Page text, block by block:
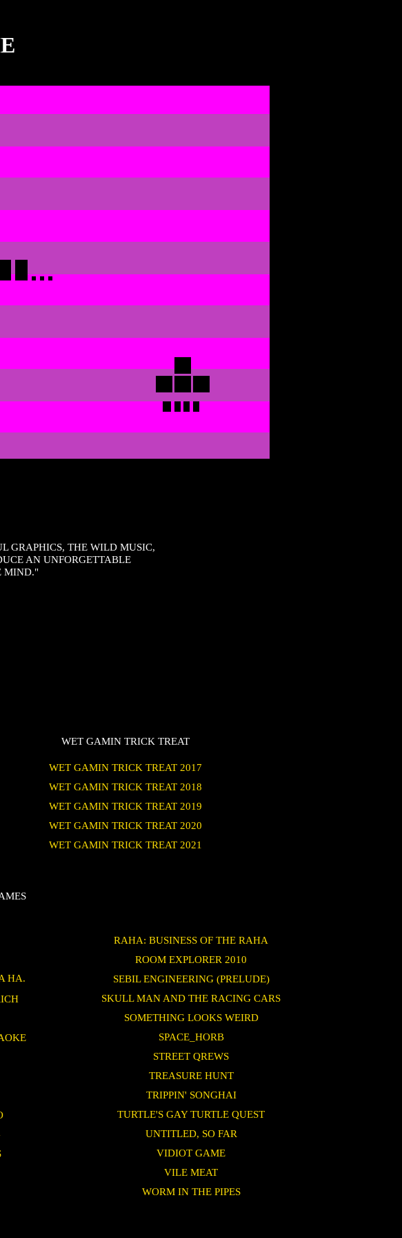
GRAPHICS, THE WILD MUSIC,
AN UNFORGETTABLE
MIND."
WET GAMIN TRICK TREAT
WET GAMIN TRICK TREAT 2017
WET GAMIN TRICK TREAT 2018
WET GAMIN TRICK TREAT 2019
WET GAMIN TRICK TREAT 2020
WET GAMIN TRICK TREAT 2021
HA.
RAHA: BUSINESS OF THE RAHA
ROOM EXPLORER 2010
SEBIL ENGINEERING (PRELUDE)
SKULL MAN AND THE RACING CARS
SOMETHING LOOKS WEIRD
SPACE_HORB
STREET QREWS
TREASURE HUNT
TRIPPIN' SONGHAI
TURTLE'S GAY TURTLE QUEST
UNTITLED, SO FAR
VIDIOT GAME
VILE MEAT
WORM IN THE PIPES